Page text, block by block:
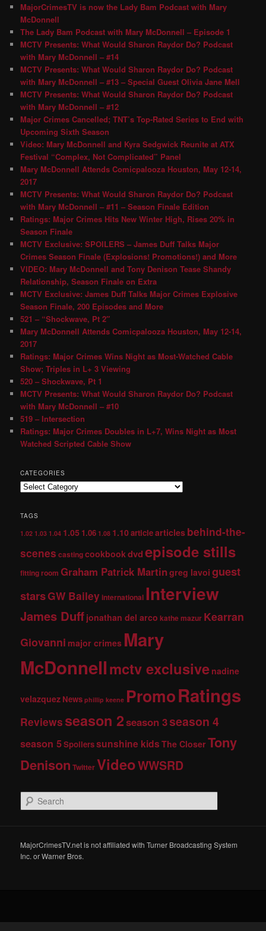
MajorCrimesTV is now the Lady Bam Podcast with Mary
McDonnell
The Lady Bam Podcast with Mary McDonnell – Episode 1
MCTV Presents: What Would Sharon Raydor Do? Podcast
with Mary McDonnell – #14
MCTV Presents: What Would Sharon Raydor Do? Podcast
with Mary McDonnell – #13 – Special Guest Olivia Jane Mell
MCTV Presents: What Would Sharon Raydor Do? Podcast
with Mary McDonnell – #12
Major Crimes Cancelled; TNT’s Top-Rated Series to End with
Upcoming Sixth Season
Video: Mary McDonnell and Kyra Sedgwick Reunite at ATX
Festival “Complex, Not Complicated” Panel
Mary McDonnell Attends Comicpalooza Houston, May 12-14,
2017
MCTV Presents: What Would Sharon Raydor Do? Podcast
with Mary McDonnell – #11 – Season Finale Edition
Ratings: Major Crimes Hits New Winter High, Rises 20% in
Season Finale
MCTV Exclusive: SPOILERS – James Duff Talks Major
Crimes Season Finale (Explosions! Promotions!) and More
VIDEO: Mary McDonnell and Tony Denison Tease Shandy
Relationship, Season Finale on Extra
MCTV Exclusive: James Duff Talks Major Crimes Explosive
Season Finale, 200 Episodes and More
521 – “Shockwave, Pt 2″
Mary McDonnell Attends Comicpalooza Houston, May 12-14,
2017
Ratings: Major Crimes Wins Night as Most-Watched Cable
Show; Triples in L+ 3 Viewing
520 – Shockwave, Pt 1
MCTV Presents: What Would Sharon Raydor Do? Podcast
with Mary McDonnell – #10
519 – Intersection
Ratings: Major Crimes Doubles in L+7, Wins Night as Most
Watched Scripted Cable Show
CATEGORIES
TAGS
1.02 1.03 1.04 1.05 1.06 1.08 1.10articlearticles behind-the-
scenes castingcookbookdvdepisode stills
fitting room Graham Patrick Martingreg lavoi guest
starsGW Baileyinternational Interview
James Duff jonathan del arco kathe mazur Kearran
Giovanni major crimes Mary
McDonnellmctv exclusive nadine
velazquez News phillip keene PromoRatings
Reviews season 2season 3season 4
season 5Spoilerssunshine kids The CloserTony
Denison TwitterVideoWWSRD
e
c
h
MajorCrimesTV.net is not affiliated with Turner Broadcasting System
Inc. or Warner Bros.